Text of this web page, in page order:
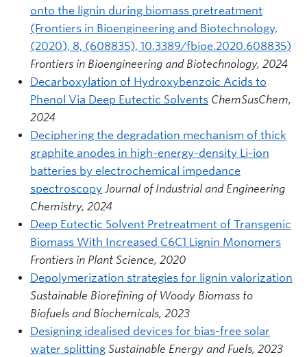
onto the lignin during biomass pretreatment
(Frontiers in Bioengineering and Biotechnology,
(2020), 8, (608835), 10.3389/fbioe.2020.608835)
Frontiers in Bioengineering and Biotechnology, 2024
Decarboxylation of Hydroxybenzoic Acids to
Phenol Via Deep Eutectic Solvents ChemSusChem,
2024
Deciphering the degradation mechanism of thick
graphite anodes in high-energy-density Li-ion
batteries by electrochemical impedance
spectroscopy Journal of Industrial and Engineering
Chemistry, 2024
Deep Eutectic Solvent Pretreatment of Transgenic
Biomass With Increased C6C1 Lignin Monomers
Frontiers in Plant Science, 2020
Depolymerization strategies for lignin valorization
Sustainable Biorefining of Woody Biomass to
Biofuels and Biochemicals, 2023
Designing idealised devices for bias-free solar
water splitting Sustainable Energy and Fuels, 2023